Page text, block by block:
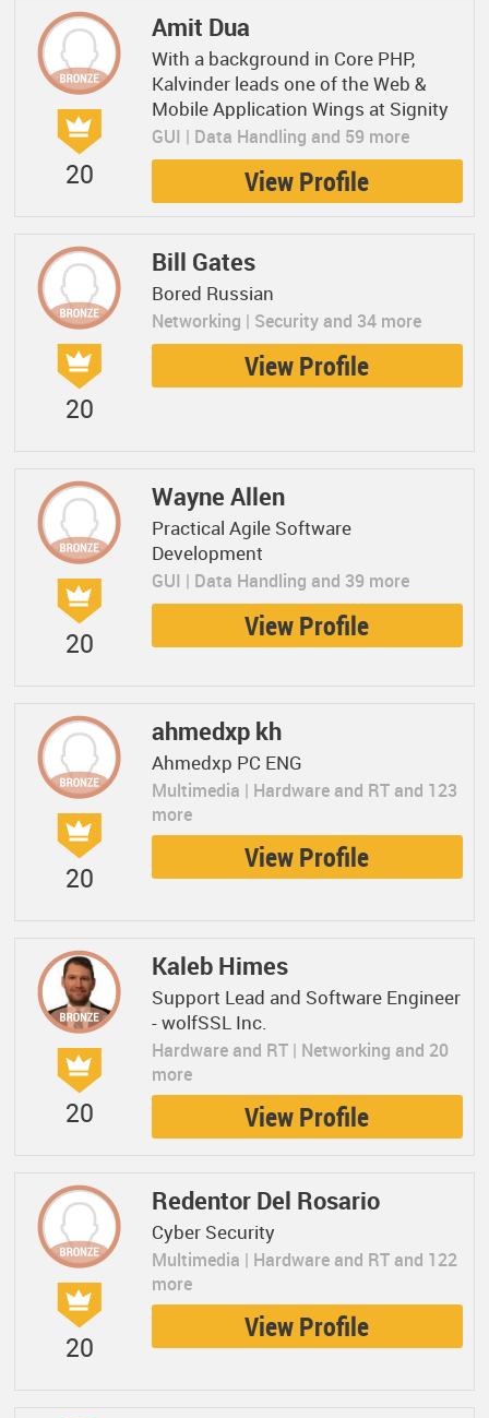
20
Amit Dua
With a background in Core PHP,
Kalvinder leads one of the Web &
Mobile Application Wings at Signity
GUI | Data Handling and 59 more
View Profile
20
Bill Gates
Bored Russian
Networking | Security and 34 more
View Profile
20
Wayne Allen
Practical Agile Software
Development
GUI | Data Handling and 39 more
View Profile
20
ahmedxp kh
Ahmedxp PC ENG
Multimedia | Hardware and RT and 123
more
View Profile
20
Kaleb Himes
Support Lead and Software Engineer
- wolfSSL Inc.
Hardware and RT | Networking and 20
more
View Profile
20
Redentor Del Rosario
Cyber Security
Multimedia | Hardware and RT and 122
more
View Profile